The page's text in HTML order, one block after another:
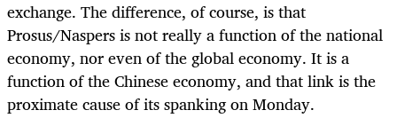
exchange. The difference, of course, is that
Prosus/Naspers is not really a function of the national
economy, nor even of the global economy. It is a
function of the Chinese economy, and that link is the
proximate cause of its spanking on Monday.